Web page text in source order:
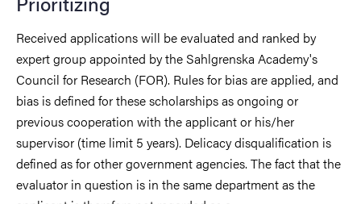
Received applications will be evaluated and ranked by
expert group appointed by the Sahlgrenska Academy's
Council for Research (FOR). Rules for bias are applied, and
bias is defined for these scholarships as ongoing or
previous cooperation with the applicant or his/her
supervisor (time limit 5 years). Delicacy disqualification is
defined as for other government agencies. The fact that the
evaluator in question is in the same department as the